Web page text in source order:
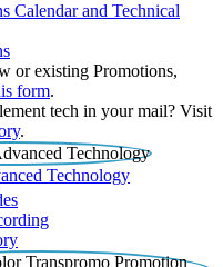
Calendar and Technical
or existing Promotions,
form.
tech in your mail? Visit
.
Technology